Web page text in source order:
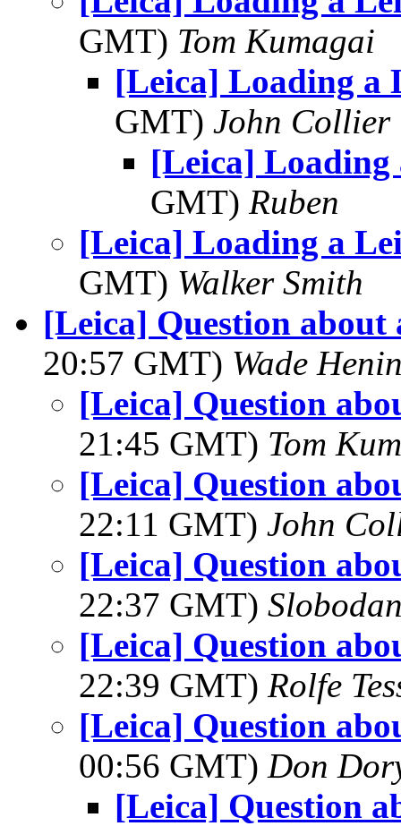
GMT) Tom Kumagai
[Leica] Loading a
GMT) John Collier
[Leica]
GMT) Ruben
[Leica] Loading a
GMT) Walker Smith
[Leica] Question
20:57 GMT) Wade
[Leica] Question
21:45 GMT) Tom
[Leica] Question
22:11 GMT) John
[Leica] Question
22:37 GMT)
[Leica] Question
22:39 GMT) Rolfe
[Leica] Question
00:56 GMT) Don
[Leica] Question